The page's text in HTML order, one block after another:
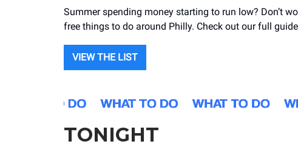
Summer spending money starting to run low? Don’t
free things to do around Philly. Check out our full
VIEW THE LIST
TONIGHT